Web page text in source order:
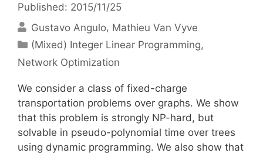
Published: 2015/11/25
Gustavo Angulo Mathieu Van Vyve
Categories
(Mixed) Integer Linear Programming,
Network Optimization
We consider a class of fixed-charge
transportation problems over graphs. We show
that this problem is strongly NP-hard, but
solvable in pseudo-polynomial time over trees
using dynamic programming. We also show that